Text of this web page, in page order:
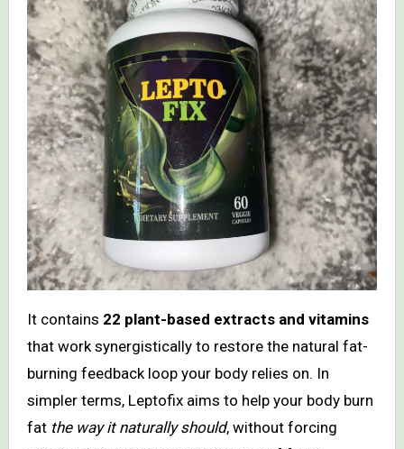
It contains 22 plant-based extracts and vitamins
that work synergistically to restore the natural fat-
burning feedback loop your body relies on. In
simpler terms, Leptofix aims to help your body burn
fat the way it naturally should, without forcing